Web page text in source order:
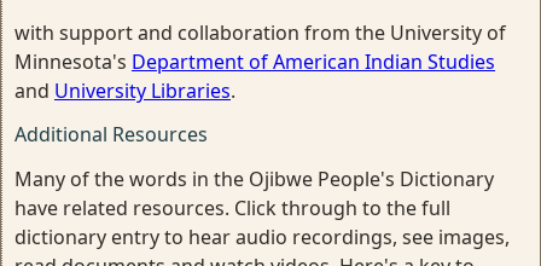
with support and collaboration from the University of
Minnesota's Department of American Indian Studies
and University Libraries.
Additional Resources
Many of the words in the Ojibwe People's Dictionary
have related resources. Click through to the full
dictionary entry to hear audio recordings, see images,